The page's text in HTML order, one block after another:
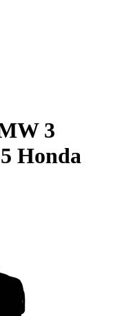
3
Honda